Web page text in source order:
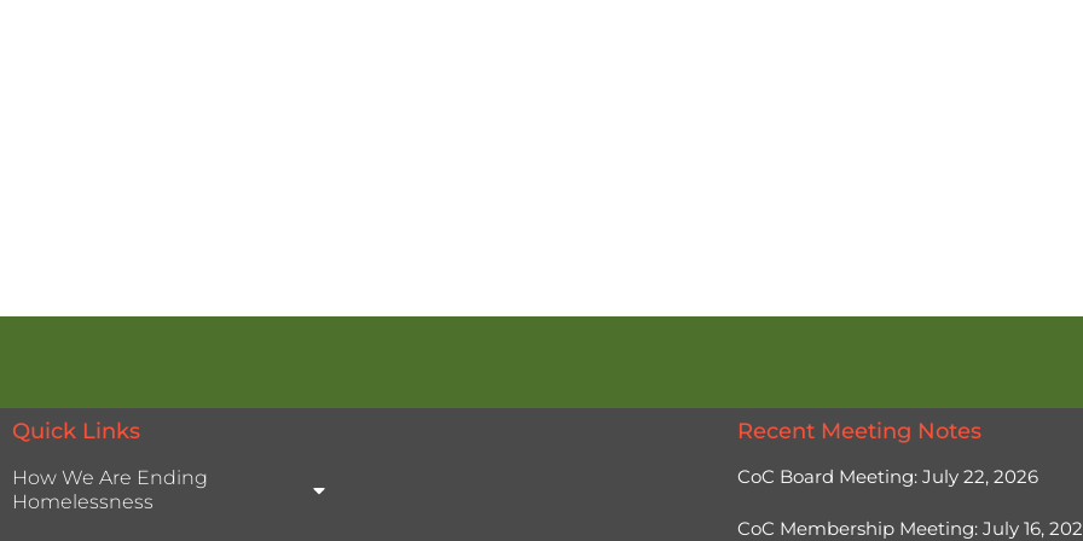
Quick Links
How We Are Ending
Homelessness
Recent Meeting Notes
CoC Board Meeting: July 22, 2026
CoC Membership Meeting: July 16,